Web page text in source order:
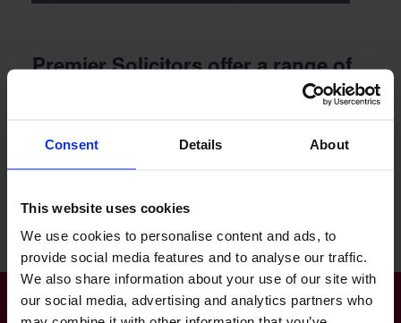
Consent Details About
This website uses cookies
We use cookies to personalise content and ads, to
provide social media features and to analyse our traffic.
We also share information about your use of our site with
our social media, advertising and analytics partners who
Premier Solicitors offer a range of
great value immigration law legal
UK Business Visa
UK Family Visa
UK Skilled Worker Visa
Immigration Status